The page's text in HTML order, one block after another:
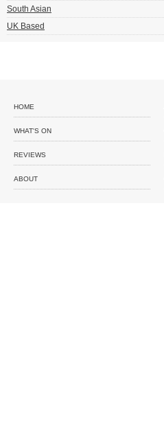
South Asian
UK Based
HOME
WHAT'S ON
REVIEWS
ABOUT